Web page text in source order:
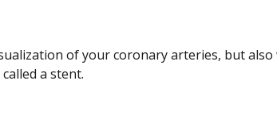
of your coronary arteries, but
a stent.